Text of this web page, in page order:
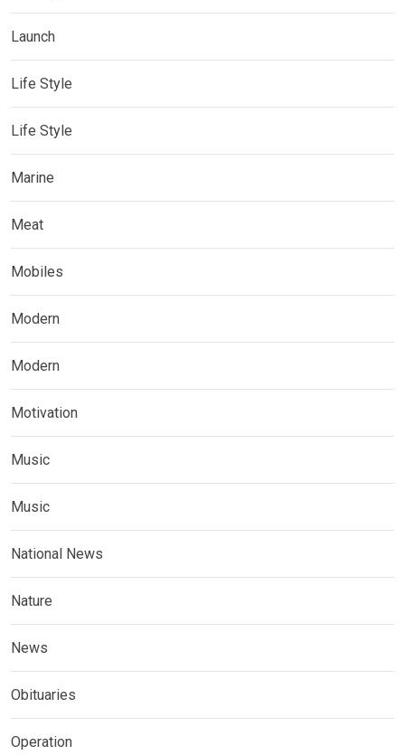
Launch
Life Style
Life Style
Marine
Meat
Mobiles
Modern
Modern
Motivation
Music
Music
National News
Nature
News
Obituaries
Operation